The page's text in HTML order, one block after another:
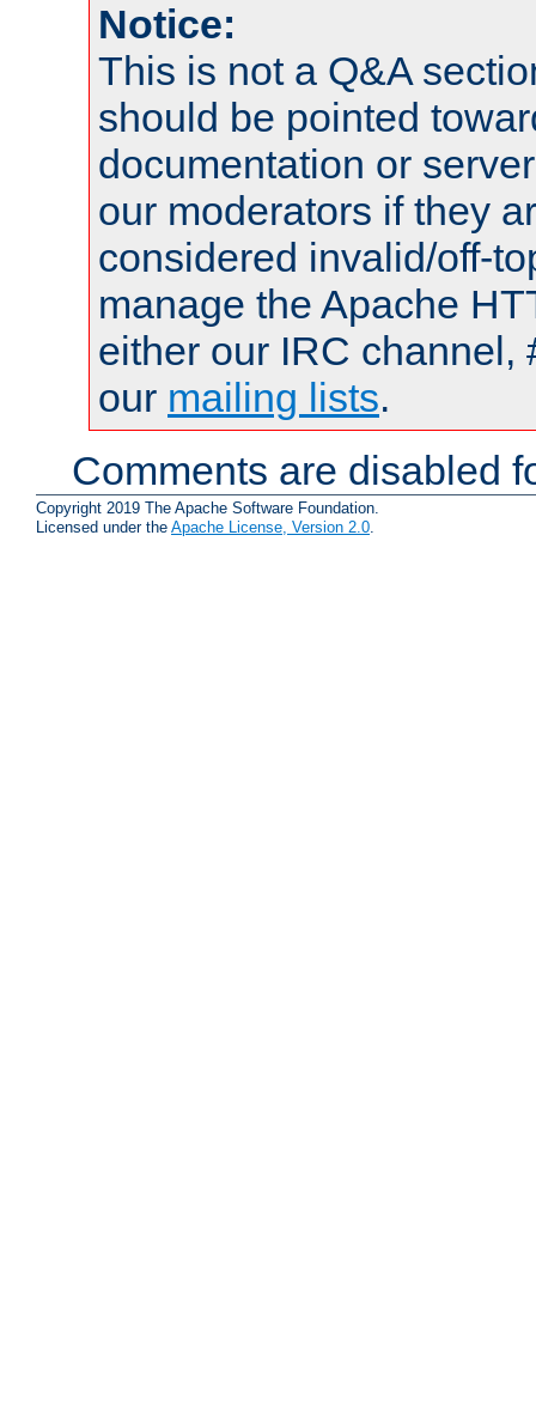
Notice:
This is not a Q&A
should be pointed
documentation or
our moderators if they
considered invalid/off-
manage the Apache
either our IRC channel,
our mailing lists.
Comments are disabled
Copyright 2019 The Apache Software Foundation.
Licensed under the Apache License, Version 2.0